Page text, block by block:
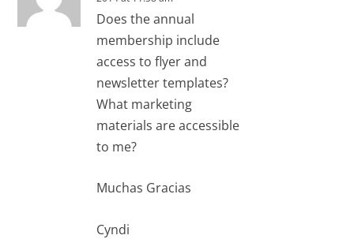
Does the annual
membership include
access to flyer and
newsletter templates?
What marketing
materials are accessible
to me?
Muchas Gracias
Cyndi